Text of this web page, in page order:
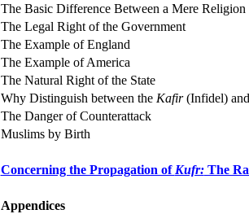
The Basic Difference Between a Mere Religion
The Legal Right of the Government
The Example of England
The Example of America
The Natural Right of the State
Why Distinguish between the Kafir(Infidel)
The Danger of Counterattack
Muslims by Birth
Concerning the Propagation of Kufr:The
Appendices